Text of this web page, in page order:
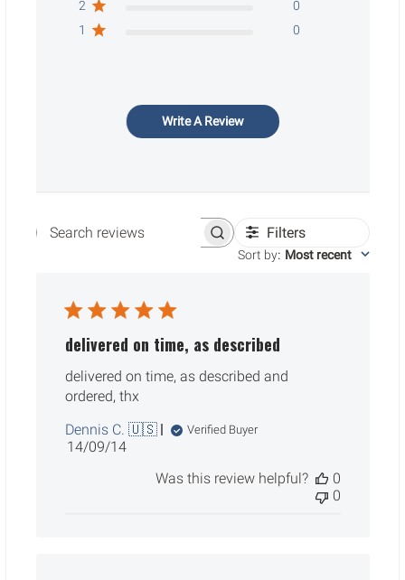
2
0
1
0
Write A Review
Search reviews Filters
Sort by: Most recent
delivered on time, as described
delivered on time, as described and
ordered, thx
Dennis C. 🇺🇸
Verified Buyer
Published
14/09/14
Was this review helpful?
0
0